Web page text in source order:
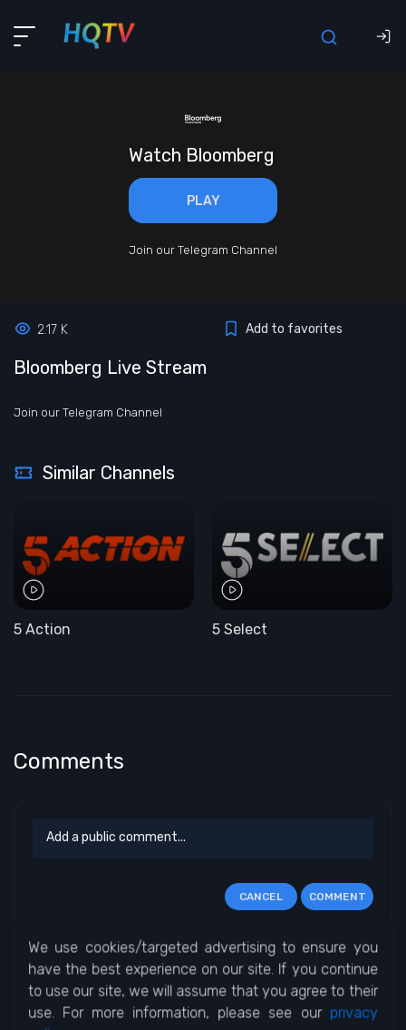
Watch Bloomberg
PLAY
Join our Telegram Channel
2.17 K Add to favorites
Bloomberg Live Stream
Join our Telegram Channel
Similar Channels
5 Action 5 Select
Comments
CANCEL COMMENT
No Comments
We use cookies/targeted advertising to ensure you
have the best experience on our site. If you continue
to use our site, we will assume that you agree to their
use. For more information, please see our privacy